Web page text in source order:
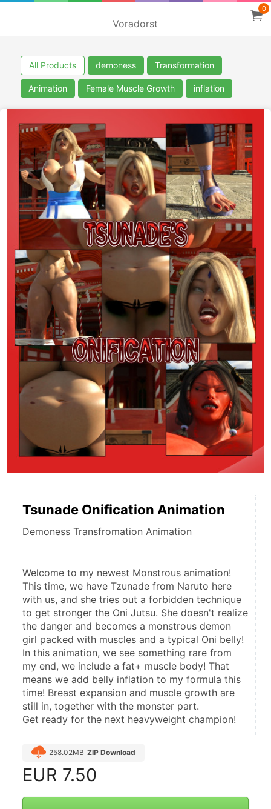
Voradorst
0
All Products demoness Transformation
Animation Female Muscle Growth inflation
Tsunade Onification Animation
Demoness Transfromation Animation
Welcome to my newest Monstrous animation!
This time, we have Tzunade from Naruto here
with us, and she tries out a forbidden technique
to get stronger the Oni Jutsu. She doesn't realize
the danger and becomes a monstrous demon
girl packed with muscles and a typical Oni belly!
In this animation, we see something rare from
my end, we include a fat+ muscle body! That
means we add belly inflation to my formula this
time! Breast expansion and muscle growth are
still in, together with the monster part.
Get ready for the next heavyweight champion!
258.02MB ZIP Download
EUR 7.50